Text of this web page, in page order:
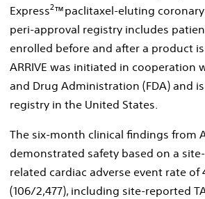
Express2™paclitaxel-eluting coronary
peri-approval registry includes
enrolled before and after a product
ARRIVE was initiated in cooperation
and Drug Administration (FDA) and
registry in the United States.
The six-month clinical findings from
demonstrated safety based on a
related cardiac adverse event rate of
(106/2,477), including site-reported